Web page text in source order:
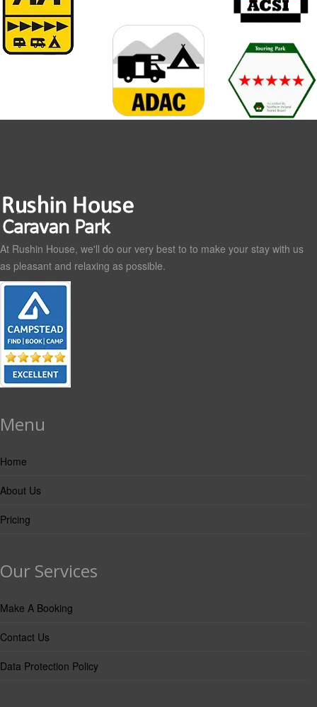
At Rushin House, we'll do our very best to to make your stay with us
as pleasant and relaxing as possible.
Menu
Home
About Us
Pricing
Our Services
Make A Booking
Contact Us
Data Protection Policy